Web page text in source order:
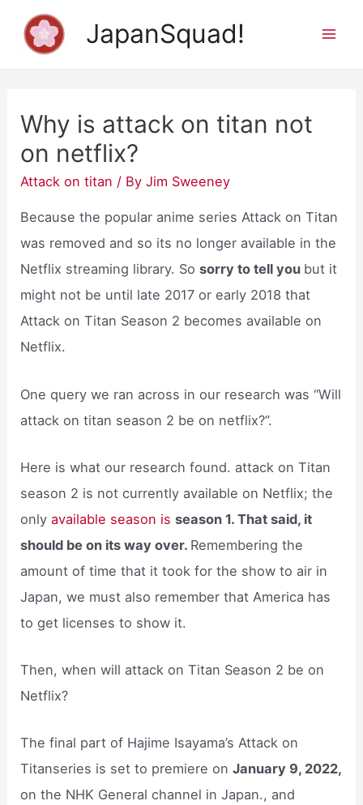
JapanSquad!
Why is attack on titan not
on netflix?
Attack on titan / ByJim Sweeney
Because the popular anime series Attack on Titan
was removed and so its no longer available in the
Netflix streaming library. Sosorry to tell you but it
might not be until late 2017 or early 2018 that
Attack on Titan Season 2 becomes available on
Netflix.
One query we ran across in our research was “Will
attack on titan season 2 be on netflix?”.
Here is what our research found. attack on Titan
season 2 is not currently available on Netflix; the
onlyavailable season isseason 1. That said, it
should be on its way over. Remembering the
amount of time that it took for the show to air in
Japan, we must also remember that America has
to get licenses to show it.
Then, when will attack on Titan Season 2 be on
Netflix?
The final part of Hajime Isayama’s Attack on
Titanseries is set to premiere onJanuary 9, 2022,
on the NHK General channel in Japan., and